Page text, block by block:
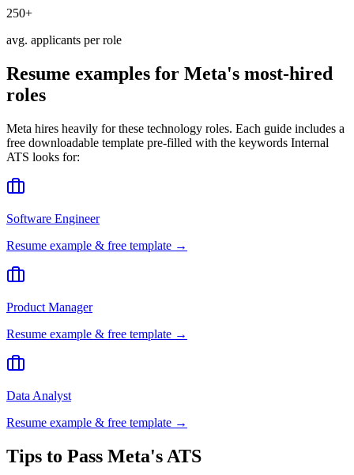
250+
avg. applicants per role
Resume examples for Meta's most-hired
roles
Meta hires heavily for these technology roles. Each guide includes a
free downloadable template pre-filled with the keywords Internal
ATS looks for:
Software Engineer
Resume example & free template →
Product Manager
Resume example & free template →
Data Analyst
Resume example & free template →
Tips to Pass Meta's ATS